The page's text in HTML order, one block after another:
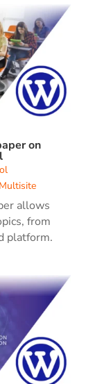
on
allows
from
platform.